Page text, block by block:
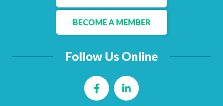
BECOME A MEMBER
Follow Us Online
FacebookLinkedIn